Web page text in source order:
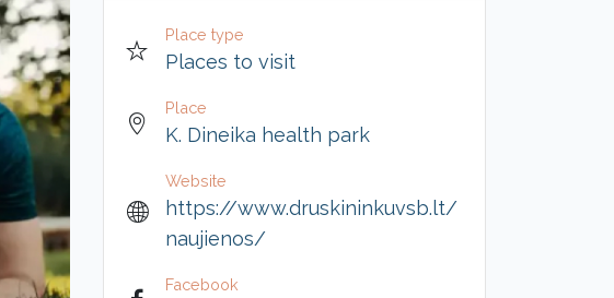
Place type
Places to visit
Place
K. Dineika health park
Website
https://www.druskininkuvsb.lt/
naujienos/
Facebook